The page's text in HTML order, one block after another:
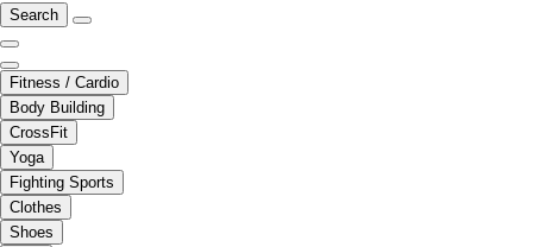
Search
Fitness / Cardio
Body Building
CrossFit
Yoga
Fighting Sports
Clothes
Shoes